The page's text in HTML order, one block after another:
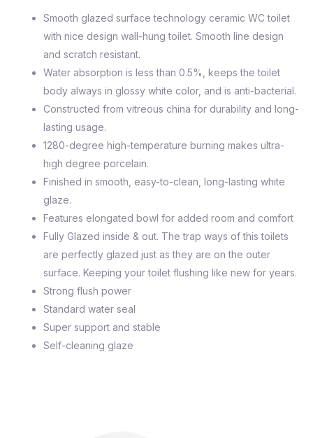
Smooth glazed surface technology ceramic WC toilet
with nice design wall-hung toilet. Smooth line design
and scratch resistant.
Water absorption is less than 0.5%, keeps the toilet
body always in glossy white color, and is anti-bacterial.
Constructed from vitreous china for durability and long-
lasting usage.
1280-degree high-temperature burning makes ultra-
high degree porcelain.
Finished in smooth, easy-to-clean, long-lasting white
glaze.
Features elongated bowl for added room and comfort
Fully Glazed inside & out. The trap ways of this toilets
are perfectly glazed just as they are on the outer
surface. Keeping your toilet flushing like new for years.
Strong flush power
Standard water seal
Super support and stable
Self-cleaning glaze